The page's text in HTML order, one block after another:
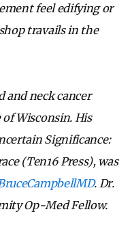
feel edifying or
travails in the
and neck cancer
Wisconsin. His
Significance:
(Ten16 Press), was
. Dr.
Op-Med Fellow.